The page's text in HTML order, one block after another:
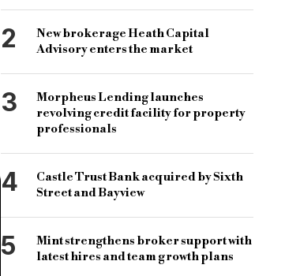
2
New brokerage Heath Capital
Advisory enters the market
3
Morpheus Lending launches
revolving credit facility for property
professionals
4
Castle Trust Bank acquired by Sixth
Street and Bayview
5
Mint strengthens broker support with
latest hires and team growth plans